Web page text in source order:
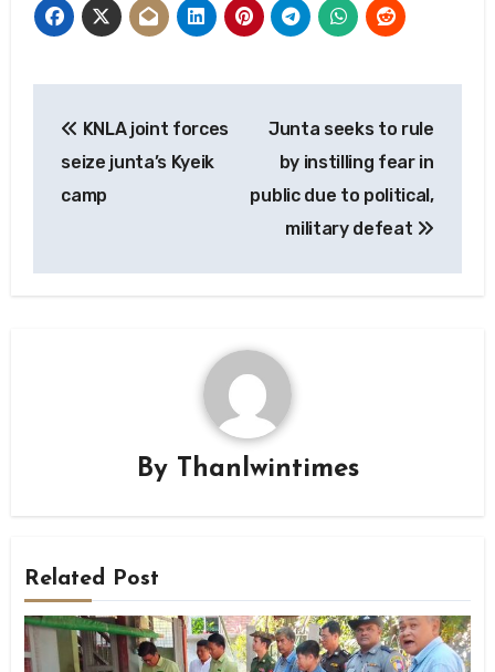
navigation
KNLA joint forces
seize junta’s Kyeik
camp
Junta seeks to rule
by instilling fear in
public due to political,
military defeat
By Thanlwintimes
Related Post